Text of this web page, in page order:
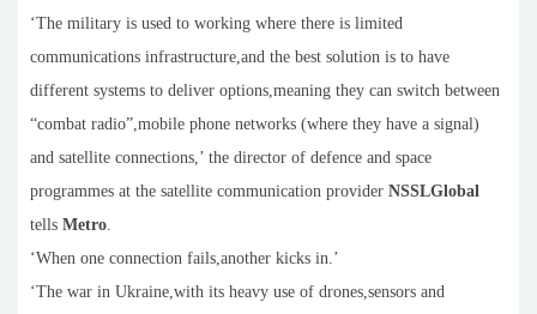
‘The military is used to working where there is limited
communications infrastructure,and the best solution is to have
different systems to deliver options,meaning they can switch between
“combat radio”,mobile phone networks (where they have a signal)
and satellite connections,’ the director of defence and space
programmes at the satellite communication provider NSSLGlobal
tells Metro
‘When one connection fails,another kicks in.’
‘The war in Ukraine,with its heavy use of drones,sensors and